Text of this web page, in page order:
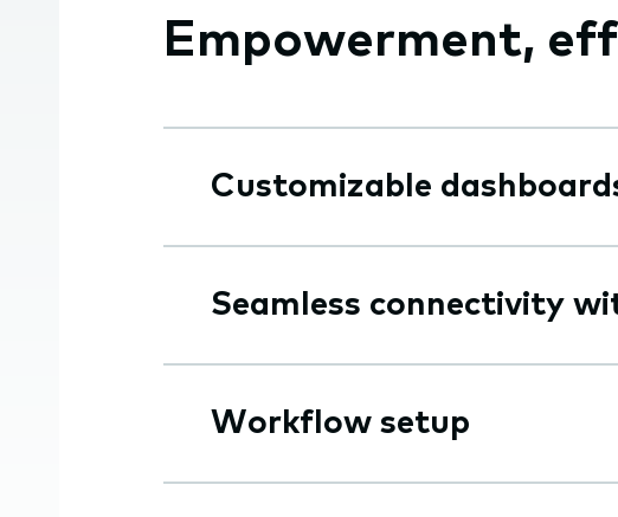
Empowerment,
Customizable
Seamless connectivity
Workflow setup